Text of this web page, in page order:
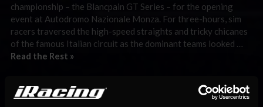
championship – the Blancpain GT Series – for the opening
event at Autodromo Nazionale Monza. For three-hours, sim
racers traversed the high-speed straights and tricky chicanes
of the famous Italian circuit as the dominant teams looked …
Read the Rest »